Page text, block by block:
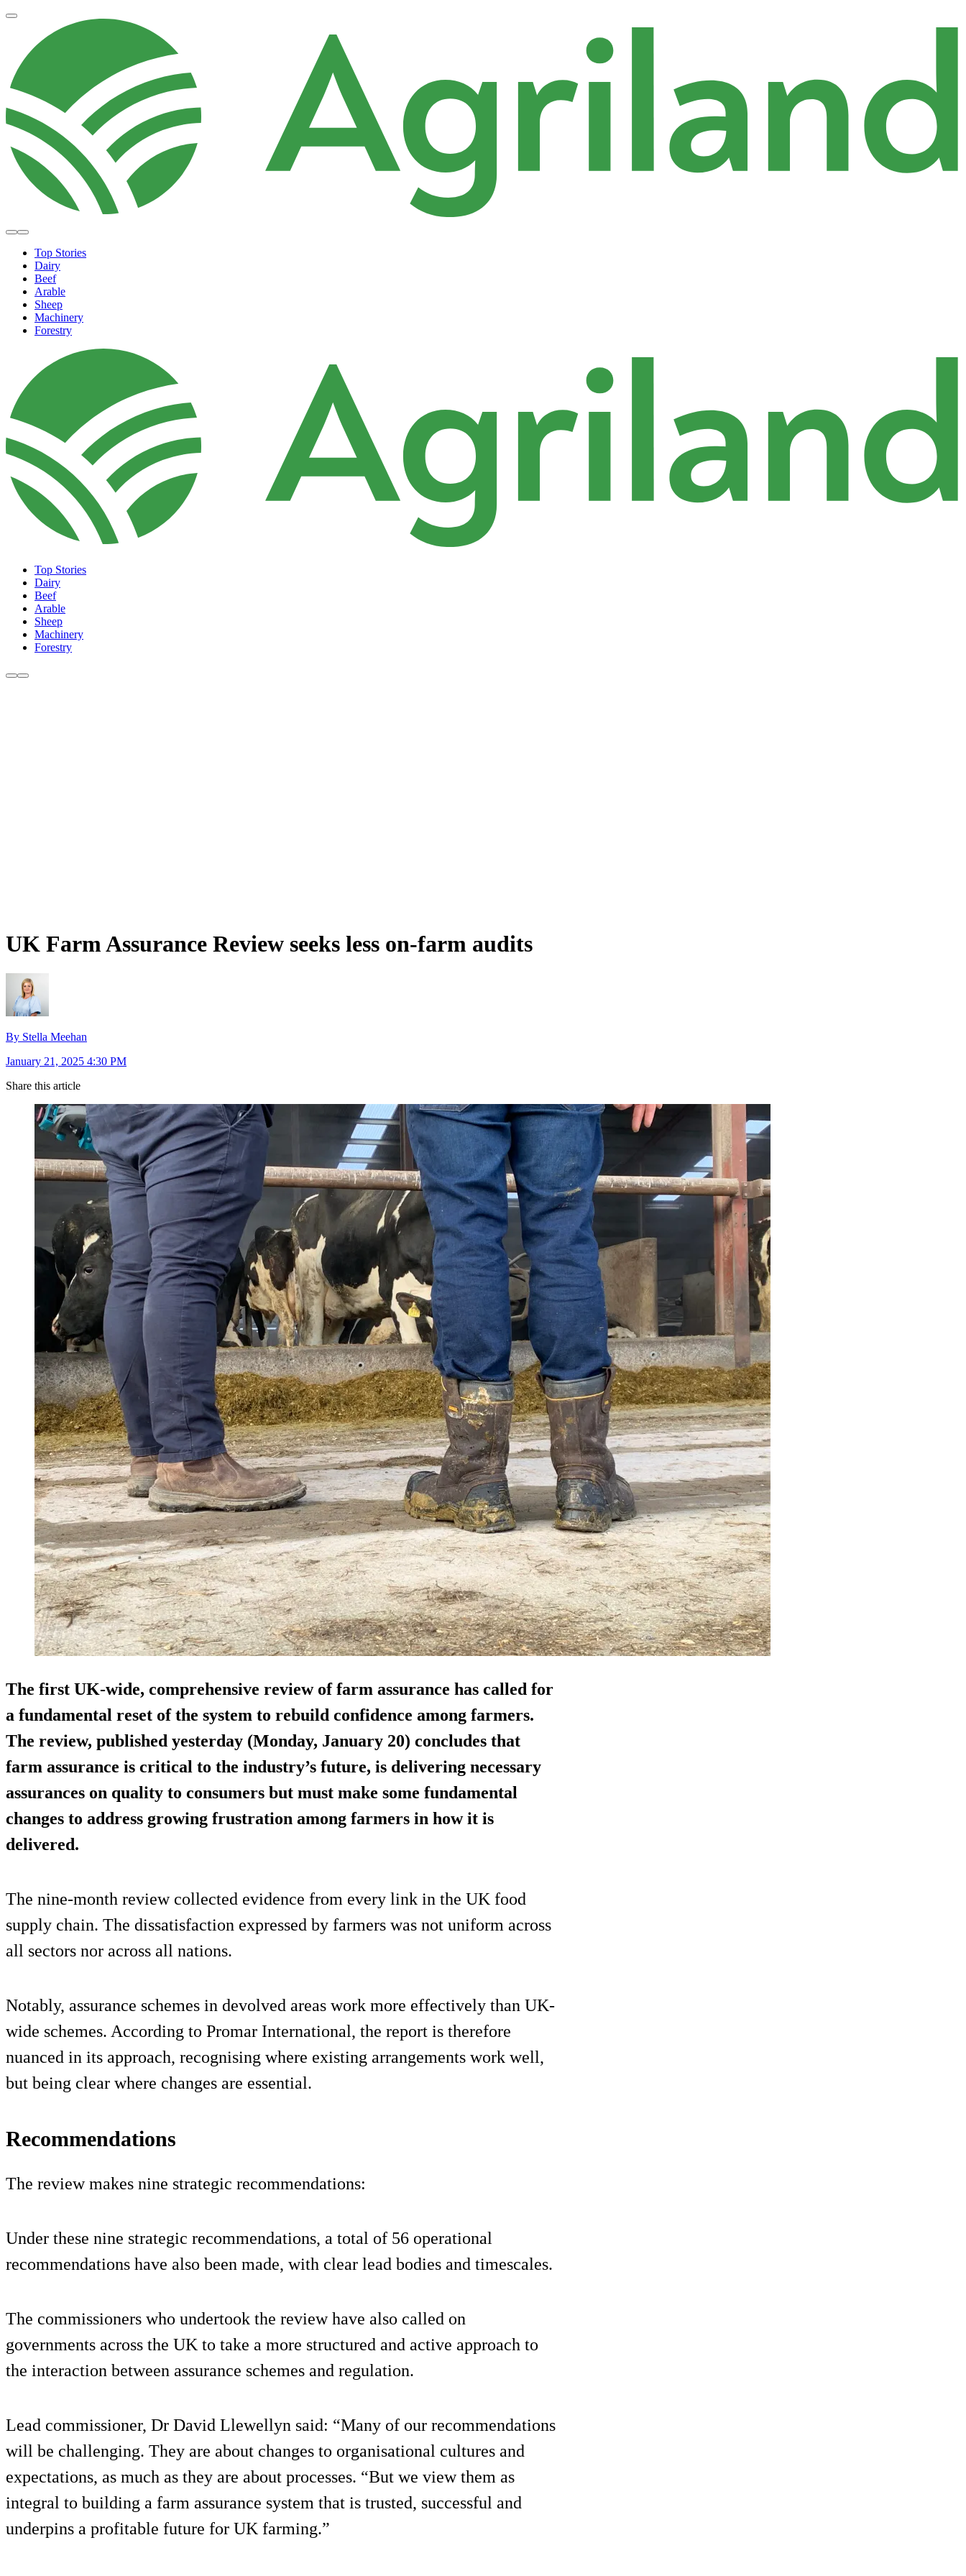
Top Stories
Dairy
Beef
Arable
Sheep
Machinery
Forestry
Top Stories
Dairy
Beef
Arable
Sheep
Machinery
Forestry
UK Farm Assurance Review seeks less on-farm audits
By Stella Meehan
January 21, 2025 4:30 PM
Share this article
The first UK-wide, comprehensive review of farm assurance has called for
a fundamental reset of the system to rebuild confidence among farmers.
The review, published yesterday (Monday, January 20) concludes that
farm assurance is critical to the industry’s future, is delivering necessary
assurances on quality to consumers but must make some fundamental
changes to address growing frustration among farmers in how it is
delivered.
The nine-month review collected evidence from every link in the UK food
supply chain. The dissatisfaction expressed by farmers was not uniform across
all sectors nor across all nations.
Notably, assurance schemes in devolved areas work more effectively than UK-
wide schemes. According to Promar International, the report is therefore
nuanced in its approach, recognising where existing arrangements work well,
but being clear where changes are essential.
Recommendations
The review makes nine strategic recommendations:
Under these nine strategic recommendations, a total of 56 operational
recommendations have also been made, with clear lead bodies and timescales.
The commissioners who undertook the review have also called on
governments across the UK to take a more structured and active approach to
the interaction between assurance schemes and regulation.
Lead commissioner, Dr David Llewellyn said: “Many of our recommendations
will be challenging. They are about changes to organisational cultures and
expectations, as much as they are about processes. “But we view them as
integral to building a farm assurance system that is trusted, successful and
underpins a profitable future for UK farming.”